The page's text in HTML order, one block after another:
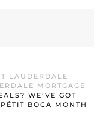
LAUDERDALE
MORTGAGE
WE’VE GOT
BOCA MONTH